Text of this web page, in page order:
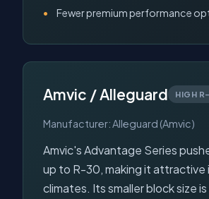
Fewer premium performance
Amvic / Alleguard HIGH
Manufacturer: Alleguard (Amvic)
Amvic's Advantage Series
up to R-30, making it attractive
climates. Its smaller block size